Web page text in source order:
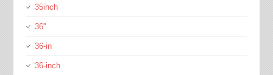
35inch
36''
36-in
36-inch